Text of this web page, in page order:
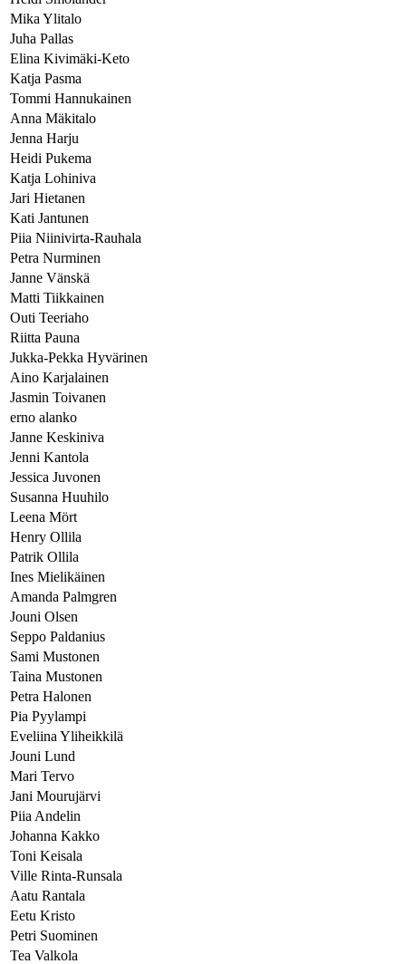
Mika Ylitalo
Juha Pallas
Elina Kivimäki-Keto
Katja Pasma
Tommi Hannukainen
Anna Mäkitalo
Jenna Harju
Heidi Pukema
Katja Lohiniva
Jari Hietanen
Kati Jantunen
Piia Niinivirta-Rauhala
Petra Nurminen
Janne Vänskä
Matti Tiikkainen
Outi Teeriaho
Riitta Pauna
Jukka-Pekka Hyvärinen
Aino Karjalainen
Jasmin Toivanen
erno alanko
Janne Keskiniva
Jenni Kantola
Jessica Juvonen
Susanna Huuhilo
Leena Mört
Henry Ollila
Patrik Ollila
Ines Mielikäinen
Amanda Palmgren
Jouni Olsen
Seppo Paldanius
Sami Mustonen
Taina Mustonen
Petra Halonen
Pia Pyylampi
Eveliina Yliheikkilä
Jouni Lund
Mari Tervo
Jani Mourujärvi
Piia Andelin
Johanna Kakko
Toni Keisala
Ville Rinta-Runsala
Aatu Rantala
Eetu Kristo
Petri Suominen
Tea Valkola